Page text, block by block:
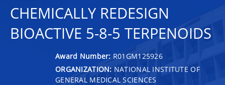
CHEMICALLY REDESIGN
BIOACTIVE 5-8-5 TERPENOIDS
Award Number: R01GM125926
ORGANIZATION: NATIONAL INSTITUTE OF
GENERAL MEDICAL SCIENCES